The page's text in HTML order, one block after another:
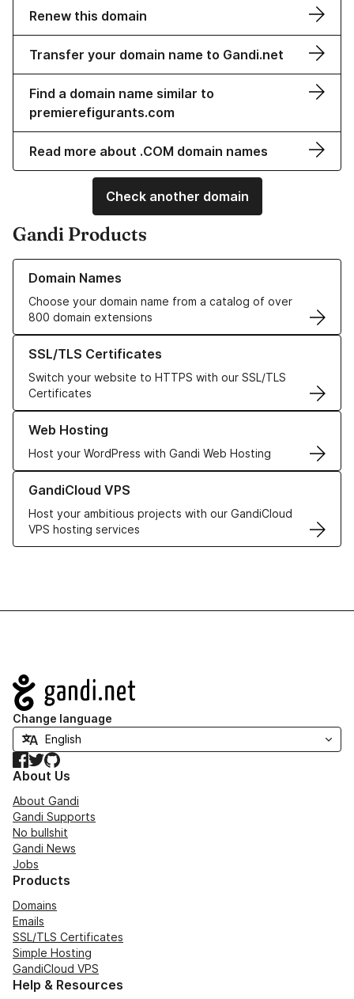
Renew this domain
Transfer your domain name to Gandi.net
Find a domain name similar to
premierefigurants.com
Read more about .COM domain names
Check another domain
Gandi Products
Domain Names
Choose your domain name from a catalog of over
800 domain extensions
Learn more about our Domain Names
SSL/TLS Certificates
Switch your website to HTTPS with our SSL/TLS
Certificates
Learn more about our SSL/TLS Certificates
Web Hosting
Host your WordPress with Gandi Web Hosting
Learn more about our Web Hosting solutions
GandiCloud VPS
Host your ambitious projects with our GandiCloud
VPS hosting services
Learn more about GandiCloud VPS
Navigation
Change language
Facebook
TwitterGitHub
About Us
About Gandi
Gandi Supports
No bullshit
Gandi News
Jobs
Products
Domains
Emails
SSL/TLS Certificates
Simple Hosting
GandiCloud VPS
Help & Resources